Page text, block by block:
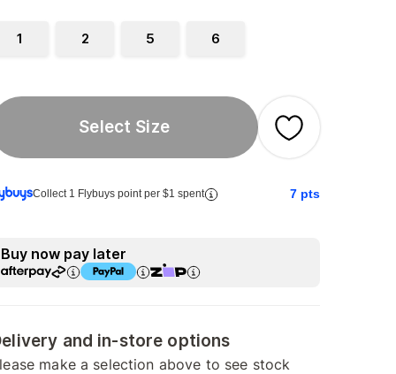
1 2 5 6
Select Size
Collect 1 Flybuys point per $1 spent 7 pts
Buy now pay later
and in-store options
make a selection above to see stock